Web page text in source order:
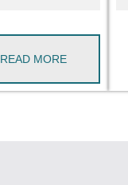
READ MORE